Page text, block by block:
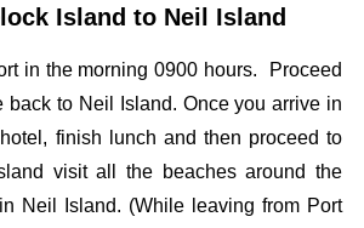
Island to Neil Island
in the morning 0900 hours. Proceed
back to Neil Island. Once you arrive in
finish lunch and then proceed to
visit all the beaches around the
Neil Island. (While leaving from Port